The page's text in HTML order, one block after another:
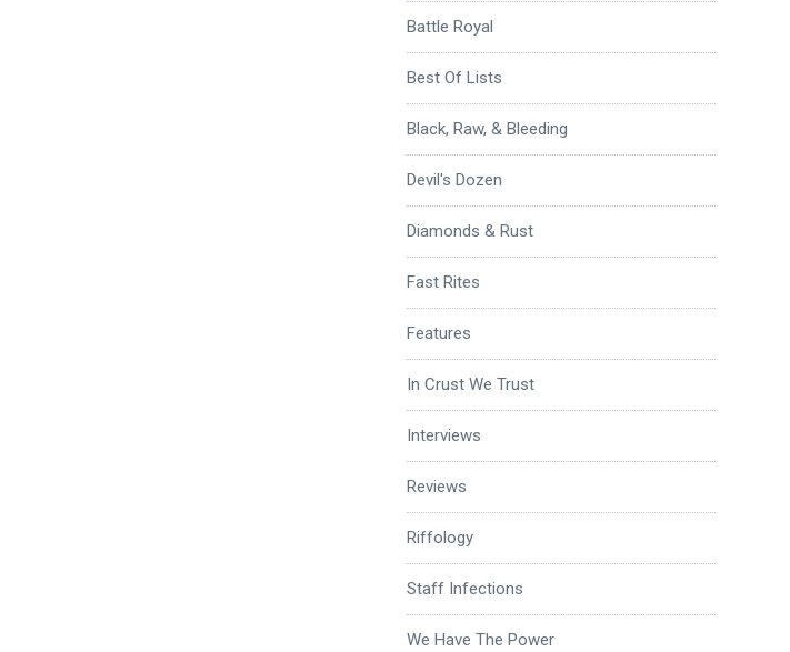
Battle Royal
Best Of Lists
Black, Raw, & Bleeding
Devil's Dozen
Diamonds & Rust
Fast Rites
Features
In Crust We Trust
Interviews
Reviews
Riffology
Staff Infections
We Have The Power